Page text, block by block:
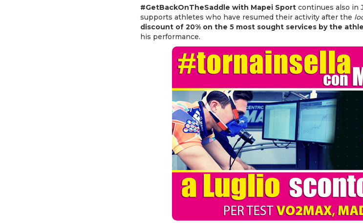
#GetBackOnTheSaddle with Mapei Sport continues also in
supports athletes who have resumed their activity after the
discount of 20% on the 5 most sought services by the
his performance.